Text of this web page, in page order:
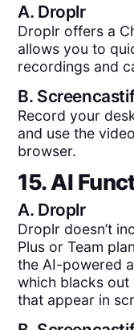
A. Droplr
Droplr offers a
allows you to
recordings and
B.
Record your
and use the
browser.
15. AI
A. Droplr
Droplr doesn’t
Plus or Team
the AI-powered
which blacks
that appear in